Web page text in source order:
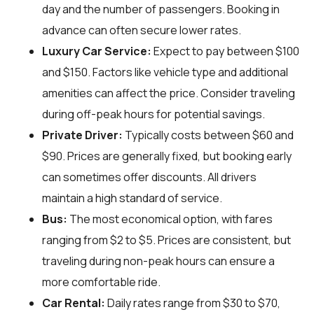
day and the number of passengers. Booking in
advance can often secure lower rates.
Luxury Car Service: Expect to pay between $100
and $150. Factors like vehicle type and additional
amenities can affect the price. Consider traveling
during off-peak hours for potential savings.
Private Driver: Typically costs between $60 and
$90. Prices are generally fixed, but booking early
can sometimes offer discounts. All drivers
maintain a high standard of service.
Bus: The most economical option, with fares
ranging from $2 to $5. Prices are consistent, but
traveling during non-peak hours can ensure a
more comfortable ride.
Car Rental: Daily rates range from $30 to $70,